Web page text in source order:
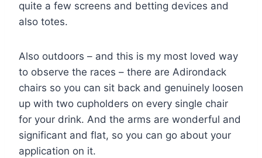
quite a few screens and betting devices and
also totes.
Also outdoors – and this is my most loved way
to observe the races – there are Adirondack
chairs so you can sit back and genuinely loosen
up with two cupholders on every single chair
for your drink. And the arms are wonderful and
significant and flat, so you can go about your
application on it.